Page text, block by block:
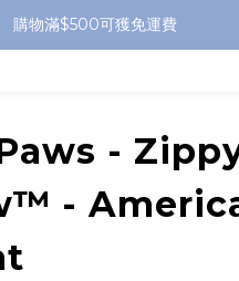
購物滿$500可獲免運費
-
-